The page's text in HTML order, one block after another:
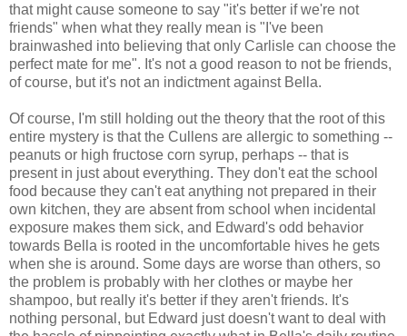
that might cause someone to say "it's better if we're not
friends" when what they really mean is "I've been
brainwashed into believing that only Carlisle can choose the
perfect mate for me". It's not a good reason to not be friends,
of course, but it's not an indictment against Bella.
Of course, I'm still holding out the theory that the root of this
entire mystery is that the Cullens are allergic to something --
peanuts or high fructose corn syrup, perhaps -- that is
present in just about everything. They don't eat the school
food because they can't eat anything not prepared in their
own kitchen, they are absent from school when incidental
exposure makes them sick, and Edward's odd behavior
towards Bella is rooted in the uncomfortable hives he gets
when she is around. Some days are worse than others, so
the problem is probably with her clothes or maybe her
shampoo, but really it's better if they aren't friends. It's
nothing personal, but Edward just doesn't want to deal with